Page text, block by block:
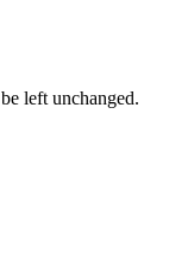
left unchanged.